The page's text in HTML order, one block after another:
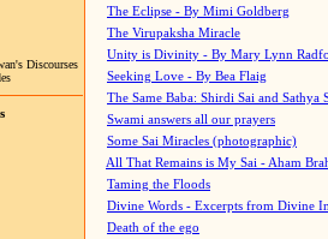
Discourses
The Eclipse - By Mimi Goldberg
The Virupaksha Miracle
Unity is Divinity - By Mary Lynn
Seeking Love - By Bea Flaig
The Same Baba: Shirdi Sai and Sathya
Swami answers all our prayers
Some Sai Miracles (photographic)
All That Remains is My Sai - Aham
Taming the Floods
Divine Words - Excerpts from Divine
Death of the ego